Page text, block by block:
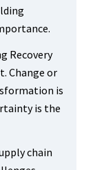
Recovery
Change or
is
is the
chain